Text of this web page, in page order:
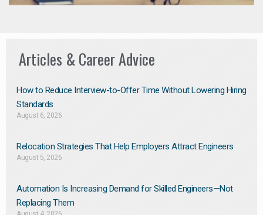
Articles & Career Advice
How to Reduce Interview-to-Offer Time Without Lowering Hiring
Standards
August 6, 2026
Relocation Strategies That Help Employers Attract Engineers
August 5, 2026
Automation Is Increasing Demand for Skilled Engineers—Not
Replacing Them​